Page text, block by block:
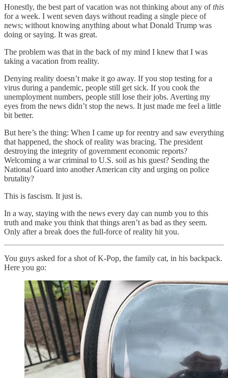
Honestly, the best part of vacation was not thinking about any ofthis
for a week. I went seven days without reading a single piece of
news; without knowing anything about what Donald Trump was
doing or saying. It was great.
The problem was that in the back of my mind I knew that I was
taking a vacation from reality.
Denying reality doesn’t make it go away. If you stop testing for a
virus during a pandemic, people still get sick. If you cook the
unemployment numbers, people still lose their jobs. Averting my
eyes from the news didn’t stop the news. It just made me feel a little
bit better.
But here’s the thing: When I came up for reentry and saw everything
that happened, the shock of reality was bracing. The president
destroying the integrity of government economic reports?
Welcoming a war criminal to U.S. soil as his guest? Sending the
National Guard into another American city and urging on police
brutality?
This is fascism. It just is.
In a way, staying with the news every day can numb you to this
truth and make you think that things aren’t as bad as they seem.
Only after a break does the full-force of reality hit you.
You guys asked for a shot of K-Pop, the family cat, in his backpack.
Here you go: